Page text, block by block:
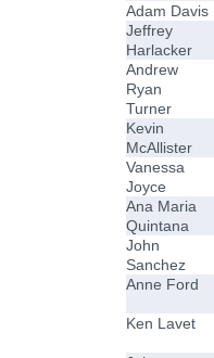
Adam Davis
Jeffrey
Harlacker
Andrew
Ryan
Turner
Kevin
McAllister
Vanessa
Joyce
Ana Maria
Quintana
John
Sanchez
Anne Ford
Ken Lavet